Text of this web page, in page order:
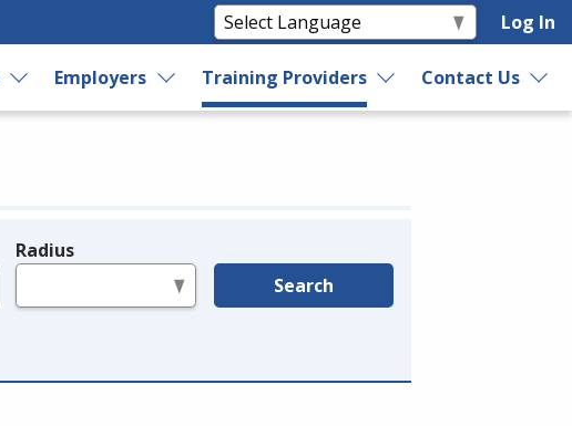
Log In
Employers Training Providers Contact Us
Radius
Search